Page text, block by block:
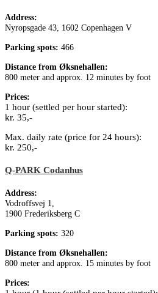
Address:
Nyropsgade 43, 1602 Copenhagen V
Parking spots: 466
Distance from Øksnehallen:
800 meter and approx. 12 minutes by foot
Prices:
1 hour (settled per hour started):
kr. 35,-
Max. daily rate (price for 24 hours):
kr. 250,-
Q-PARK Codanhus
Address:
Vodroffsvej 1,
1900 Frederiksberg C
Parking spots: 320
Distance from Øksnehallen:
800 meter and approx. 15 minutes by foot
Prices: